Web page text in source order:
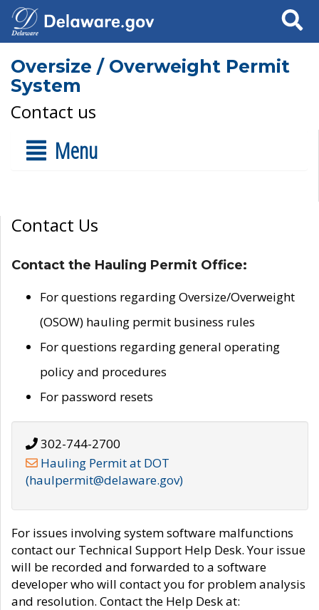
Search
Oversize / Overweight Permit
System
Contact us
Menu
Contact Us
Contact the Hauling Permit Office:
For questions regarding Oversize/Overweight
(OSOW) hauling permit business rules
For questions regarding general operating
policy and procedures
For password resets
302-744-2700
Hauling Permit at DOT
(haulpermit@delaware.gov)
For issues involving system software malfunctions
contact our Technical Support Help Desk. Your issue
will be recorded and forwarded to a software
developer who will contact you for problem analysis
and resolution. Contact the Help Desk at: